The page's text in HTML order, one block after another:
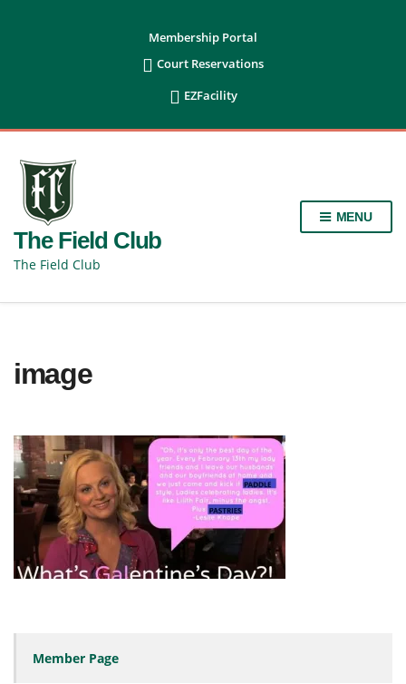
Membership Portal
 Court Reservations
 EZFacility
The Field Club
The Field Club
MENU
image
Member Page